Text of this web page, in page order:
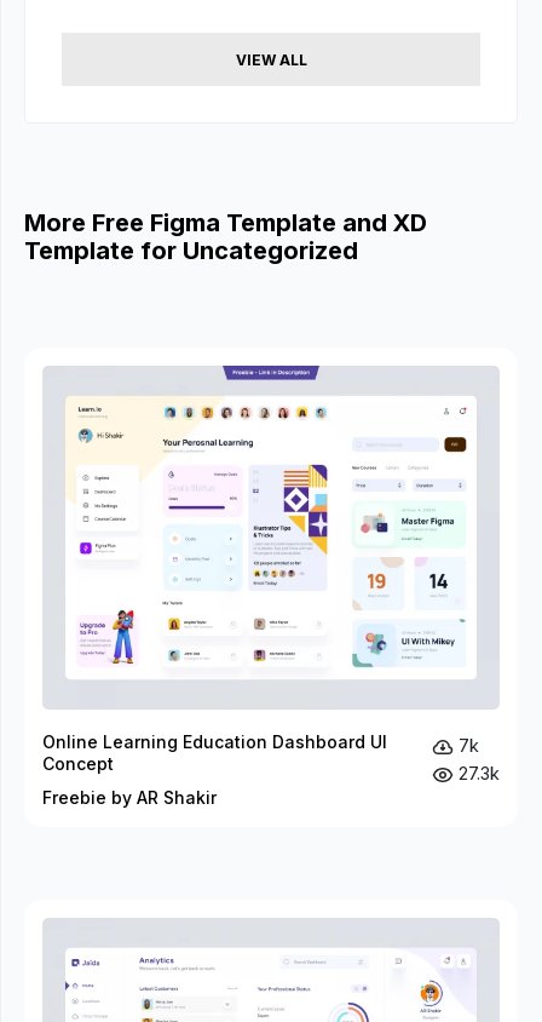
VIEW ALL
More Free Figma Template and XD
Template for Uncategorized
Online Learning Education Dashboard UI
Concept
Freebie by AR Shakir
7k
27.3k